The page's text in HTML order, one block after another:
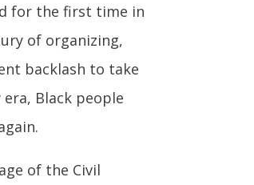
for the first time in
of organizing,
backlash to take
Black people
of the Civil